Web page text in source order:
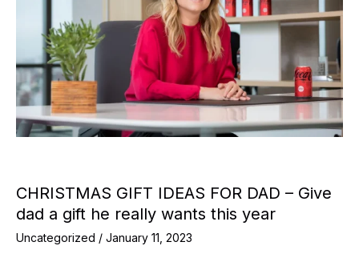
CHRISTMAS GIFT IDEAS FOR DAD – Give
dad a gift he really wants this year
Uncategorized / January 11, 2023